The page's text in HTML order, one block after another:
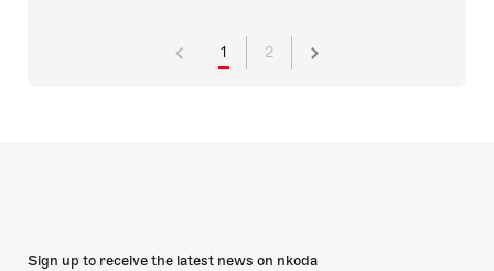
1 2
Sign up to receive the latest news on nkoda